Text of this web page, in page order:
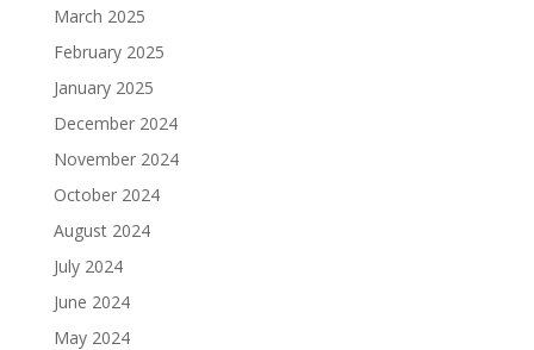
March 2025
February 2025
January 2025
December 2024
November 2024
October 2024
August 2024
July 2024
June 2024
May 2024